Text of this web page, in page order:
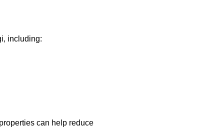
including:
can help reduce